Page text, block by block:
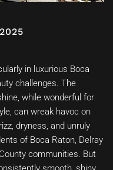
in luxurious Boca
challenges. The
while wonderful for
can wreak havoc on
dryness, and unruly
of Boca Raton, Delray
communities. But